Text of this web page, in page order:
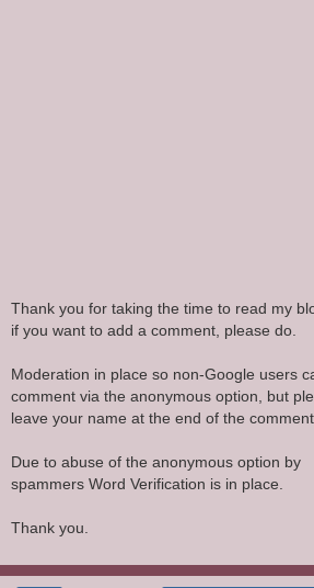
Thank you for taking the time to read my
if you want to add a comment, please do.
Moderation in place so non-Google users
comment via the anonymous option, but
leave your name at the end of the comment.
Due to abuse of the anonymous option by
spammers Word Verification is in place.
Thank you.